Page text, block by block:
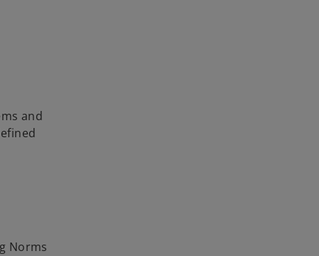
and
Norms